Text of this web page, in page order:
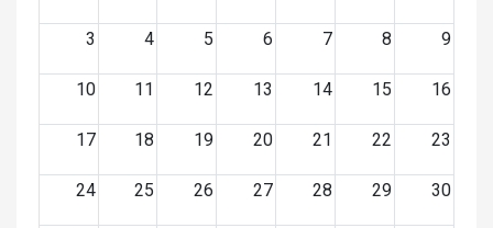
3 4 5 6 7 8 9
10 11 12 13 14 15 16
17 18 19 20 21 22 23
24 25 26 27 28 29 30